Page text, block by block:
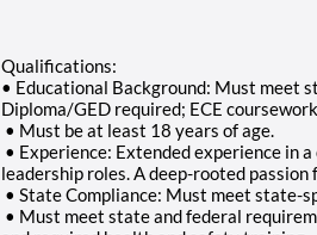
Qualifications:
• Educational Background: Must meet
Diploma/GED required; ECE
• Must be at least 18 years of age.
• Experience: Extended experience in
leadership roles. A deep-rooted
• State Compliance: Must meet state-
• Must meet state and federal